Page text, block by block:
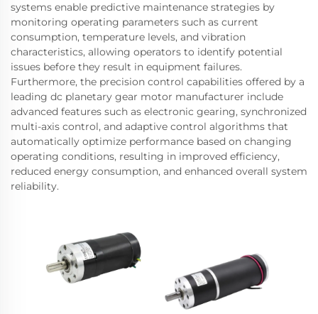
systems enable predictive maintenance strategies by
monitoring operating parameters such as current
consumption, temperature levels, and vibration
characteristics, allowing operators to identify potential
issues before they result in equipment failures.
Furthermore, the precision control capabilities offered by a
leading dc planetary gear motor manufacturer include
advanced features such as electronic gearing, synchronized
multi-axis control, and adaptive control algorithms that
automatically optimize performance based on changing
operating conditions, resulting in improved efficiency,
reduced energy consumption, and enhanced overall system
reliability.